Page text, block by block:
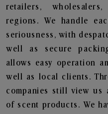
retailers,
regions. We handle
seriousness, with
well as secure
allows easy operation
well as local clients.
companies still view us
of scent products. We